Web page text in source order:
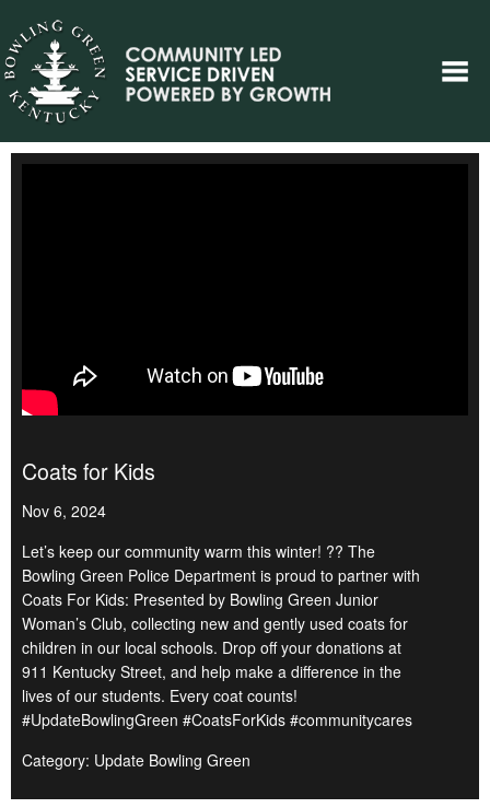
Coats for Kids
Nov 6, 2024
Let’s keep our community warm this winter! ?? The
Bowling Green Police Department is proud to partner with
Coats For Kids: Presented by Bowling Green Junior
Woman’s Club, collecting new and gently used coats for
children in our local schools. Drop off your donations at
911 Kentucky Street, and help make a difference in the
lives of our students. Every coat counts!
#UpdateBowlingGreen #CoatsForKids #communitycares
Category: Update Bowling Green